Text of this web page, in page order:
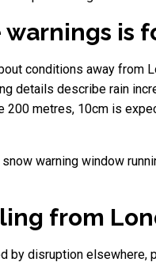
is
conditions away from
details describe rain
200 metres, 10cm is
warning window
from
by disruption